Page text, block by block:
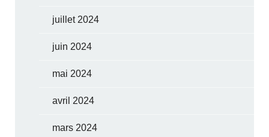
juillet 2024
juin 2024
mai 2024
avril 2024
mars 2024